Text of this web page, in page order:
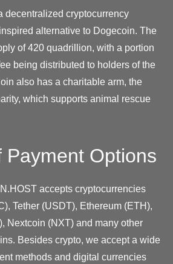
decentralized cryptocurrency
alternative to Dogecoin. The
of 420 quadrillion, with a portion
being distributed to holders of the
also has a charitable arm, the
which supports animal rescue
Payment Options
accepts cryptocurrencies
Tether (USDT), Ethereum (ETH),
Nextcoin (NXT) and many other
Besides crypto, we accept a wide
methods and digital currencies